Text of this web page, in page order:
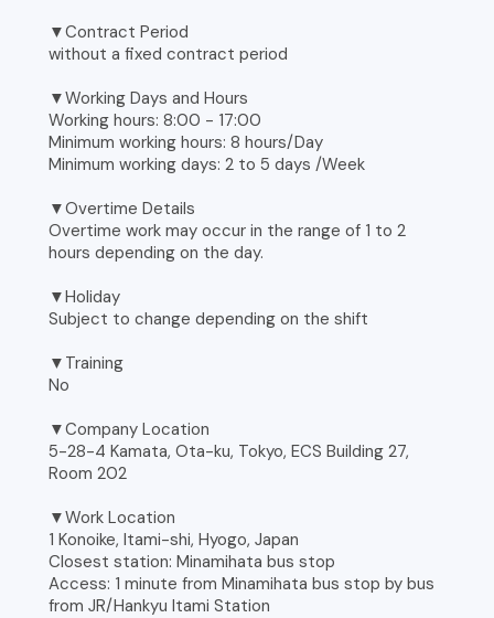
▼Contract Period
without a fixed contract period
▼Working Days and Hours
Working hours: 8:00 - 17:00
Minimum working hours: 8 hours/Day
Minimum working days: 2 to 5 days /Week
▼Overtime Details
Overtime work may occur in the range of 1 to 2
hours depending on the day.
▼Holiday
Subject to change depending on the shift
▼Training
No
▼Company Location
5-28-4 Kamata, Ota-ku, Tokyo, ECS Building 27,
Room 202
▼Work Location
1 Konoike, Itami-shi, Hyogo, Japan
Closest station: Minamihata bus stop
Access: 1 minute from Minamihata bus stop by bus
from JR/Hankyu Itami Station